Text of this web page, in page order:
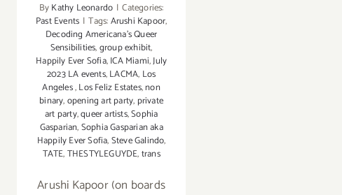
ByKathy Leonardo | Categories:
Past Events | Tags:Arushi Kapoor,
Decoding Americana's Queer
Sensibilities,group exhibit,
Happily Ever Sofia,ICA Miami,July
2023 LA events,LACMA, Los
Angeles,Los Feliz Estates,non
binary,opening art party, private
art party,queer artists,Sophia
Gasparian,Sophia Gasparian aka
Happily Ever Sofia,Steve Galindo,
TATE,THESTYLEGUYDE,trans
Arushi Kapoor (on boards